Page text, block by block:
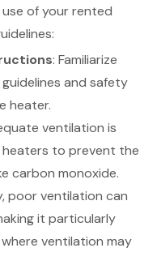
of yourrented
: Familiarize
and safety
heater.
ventilation is
to prevent the
carbon monoxide.
poor ventilation can
it particularly
ventilation may